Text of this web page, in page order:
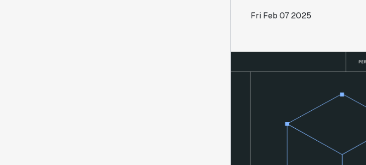
Statsig University
Fri Feb 07 2025